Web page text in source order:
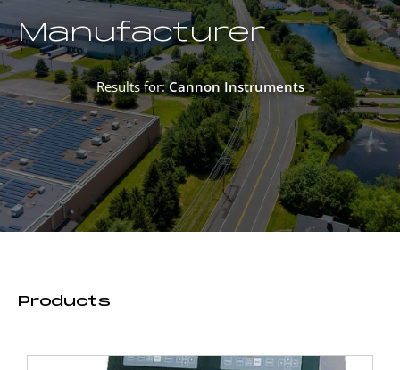
Manufacturer
Results for:Cannon Instruments
Products